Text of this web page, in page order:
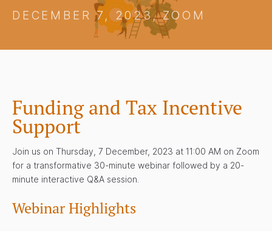
DECEMBER 7, 2023, ZOOM
Funding and Tax Incentive
Support
Join us on Thursday, 7 December, 2023 at 11:00 AM on Zoom
for a transformative 30-minute webinar followed by a 20-
minute interactive Q&A session.
Webinar Highlights